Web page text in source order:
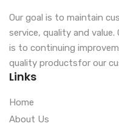
Our goal is to maintain
service, quality and
is to continuing
quality productsfor our
Links
Home
About Us